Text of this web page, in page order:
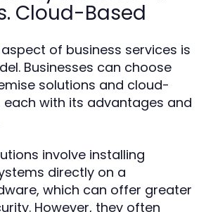
Cloud-Based
of business services is
Businesses can choose
solutions and cloud-
each with its advantages and
involve installing
directly on a
which can offer greater
However, they often